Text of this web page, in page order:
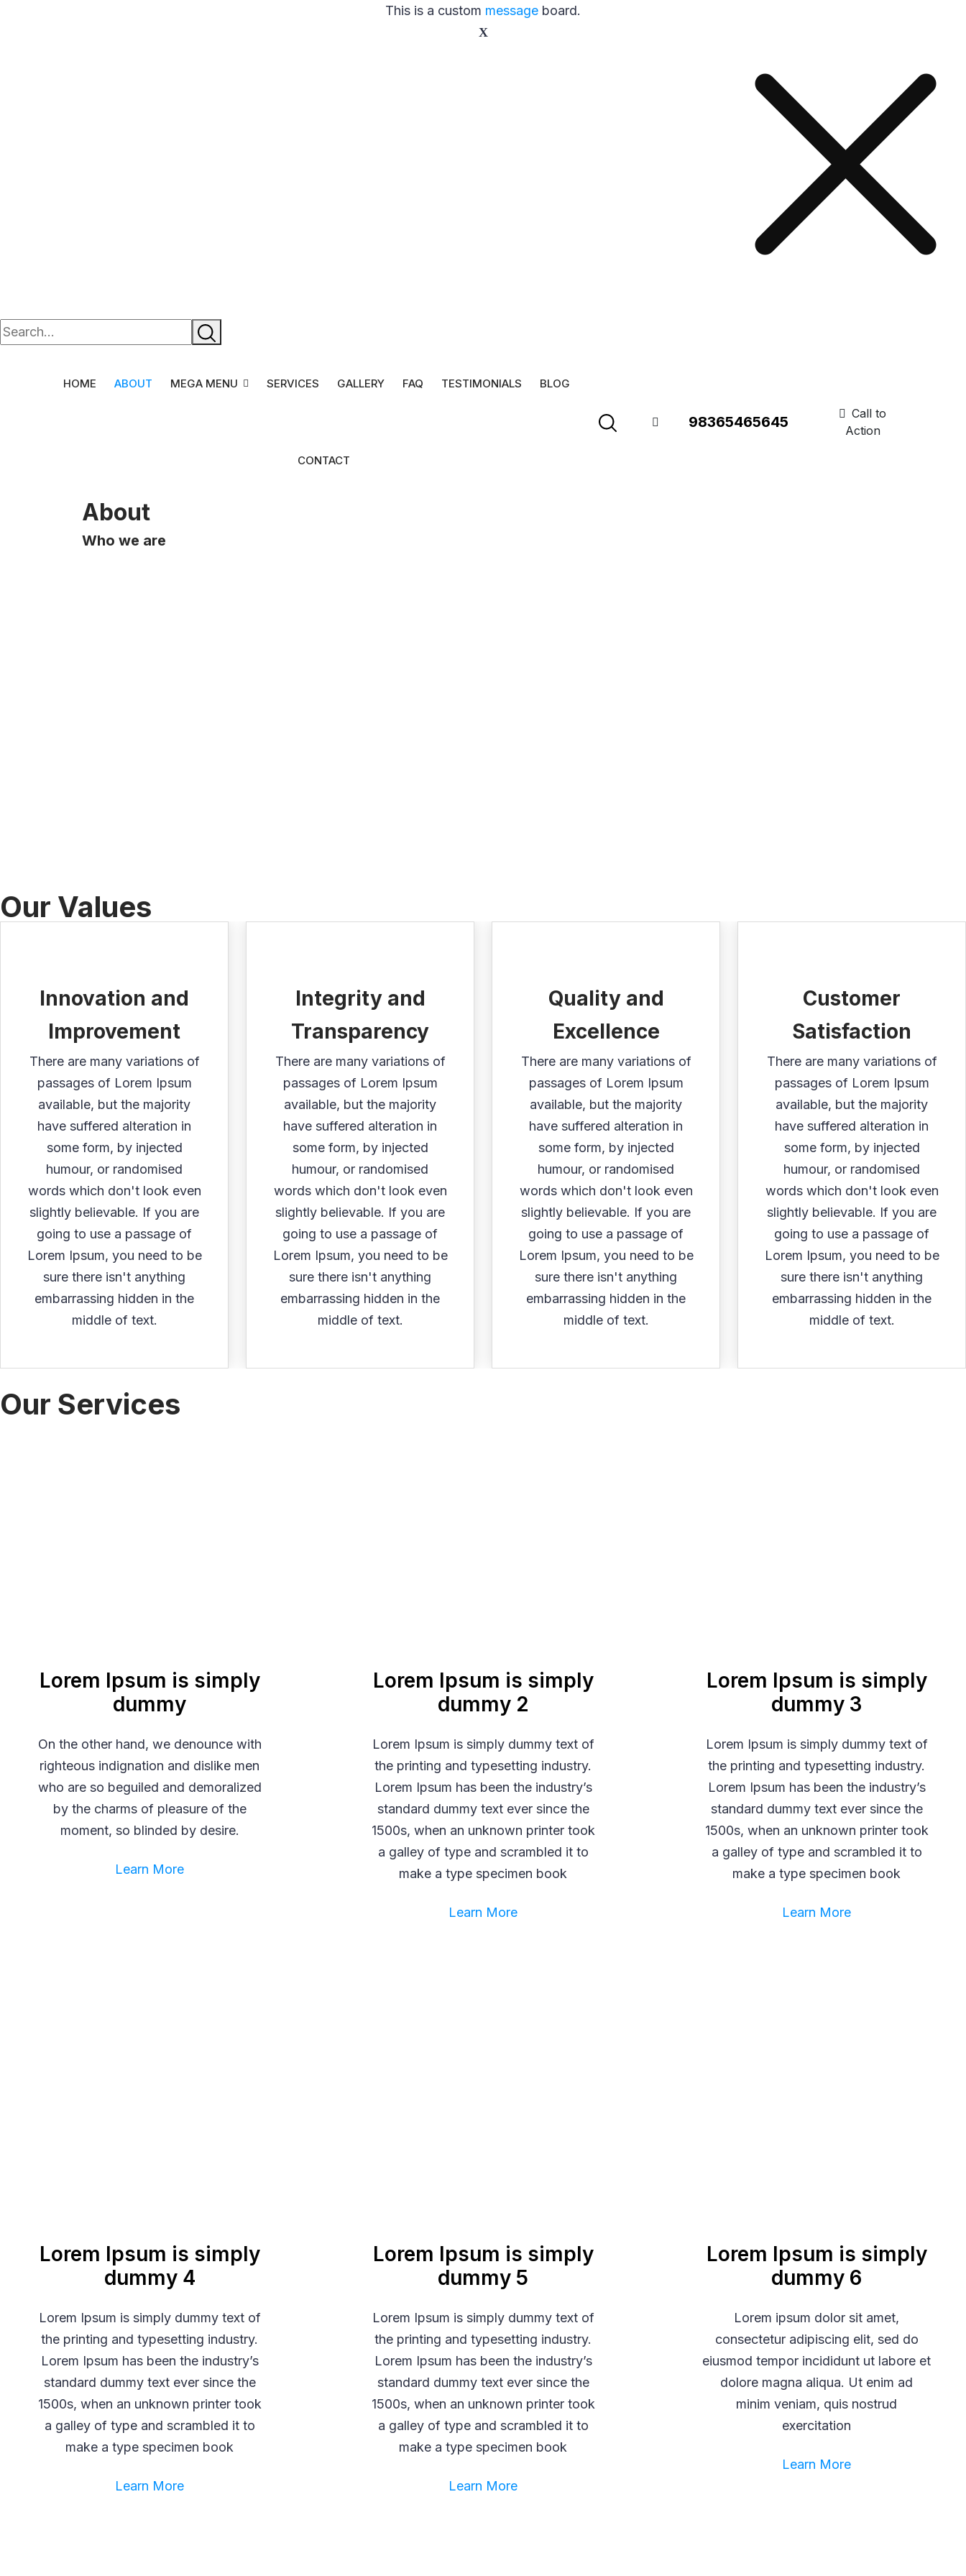
This is a custom message board.
HOME ABOUT MEGA MENU SERVICES GALLERY FAQ TESTIMONIALS BLOG
CONTACT
98365465645
Call to
Action
About
Who we are
Our Values
Innovation and
Improvement
There are many variations of
passages of Lorem Ipsum
available, but the majority
have suffered alteration in
some form, by injected
humour, or randomised
words which don't look even
slightly believable. If you are
going to use a passage of
Lorem Ipsum, you need to be
sure there isn't anything
embarrassing hidden in the
middle of text.
Integrity and
Transparency
There are many variations of
passages of Lorem Ipsum
available, but the majority
have suffered alteration in
some form, by injected
humour, or randomised
words which don't look even
slightly believable. If you are
going to use a passage of
Lorem Ipsum, you need to be
sure there isn't anything
embarrassing hidden in the
middle of text.
Quality and
Excellence
There are many variations of
passages of Lorem Ipsum
available, but the majority
have suffered alteration in
some form, by injected
humour, or randomised
words which don't look even
slightly believable. If you are
going to use a passage of
Lorem Ipsum, you need to be
sure there isn't anything
embarrassing hidden in the
middle of text.
Customer
Satisfaction
There are many variations of
passages of Lorem Ipsum
available, but the majority
have suffered alteration in
some form, by injected
humour, or randomised
words which don't look even
slightly believable. If you are
going to use a passage of
Lorem Ipsum, you need to be
sure there isn't anything
embarrassing hidden in the
middle of text.
Our Services
Lorem Ipsum is simply
dummy
On the other hand, we denounce with
righteous indignation and dislike men
who are so beguiled and demoralized
by the charms of pleasure of the
moment, so blinded by desire.
Learn More
Lorem Ipsum is simply
dummy 2
Lorem Ipsum is simply dummy text of
the printing and typesetting industry.
Lorem Ipsum has been the industry’s
standard dummy text ever since the
1500s, when an unknown printer took
a galley of type and scrambled it to
make a type specimen book
Learn More
Lorem Ipsum is simply
dummy 3
Lorem Ipsum is simply dummy text of
the printing and typesetting industry.
Lorem Ipsum has been the industry’s
standard dummy text ever since the
1500s, when an unknown printer took
a galley of type and scrambled it to
make a type specimen book
Learn More
Lorem Ipsum is simply
dummy 4
Lorem Ipsum is simply dummy text of
the printing and typesetting industry.
Lorem Ipsum has been the industry’s
standard dummy text ever since the
1500s, when an unknown printer took
a galley of type and scrambled it to
make a type specimen book
Learn More
Lorem Ipsum is simply
dummy 5
Lorem Ipsum is simply dummy text of
the printing and typesetting industry.
Lorem Ipsum has been the industry’s
standard dummy text ever since the
1500s, when an unknown printer took
a galley of type and scrambled it to
make a type specimen book
Learn More
Lorem Ipsum is simply
dummy 6
Lorem ipsum dolor sit amet,
consectetur adipiscing elit, sed do
eiusmod tempor incididunt ut labore et
dolore magna aliqua. Ut enim ad
minim veniam, quis nostrud
exercitation
Learn More